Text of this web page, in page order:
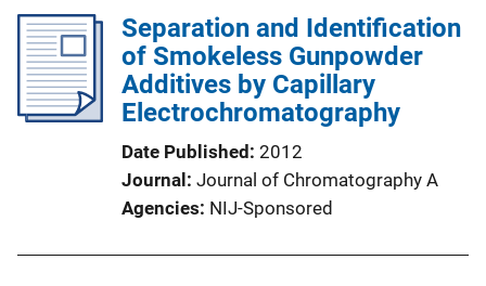
Separation and Identification
of Smokeless Gunpowder
Additives by Capillary
Electrochromatography
Date Published 2012
Journal
Journal of Chromatography A
Agencies NIJ-Sponsored